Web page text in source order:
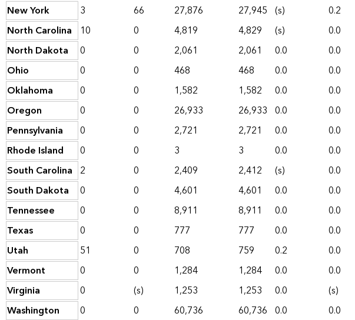
New York
3 66 27,876 27,945 (s) 0.2
North Carolina
10 0 4,819 4,829 (s) 0.0
North Dakota
0 0 2,061 2,061 0.0 0.0
Ohio
0 0 468 468 0.0 0.0
Oklahoma
0 0 1,582 1,582 0.0 0.0
Oregon
0 0 26,933 26,933 0.0 0.0
Pennsylvania
0 0 2,721 2,721 0.0 0.0
Rhode Island
0 0 3 3 0.0 0.0
South Carolina 2 0 2,409 2,412 (s) 0.0
South Dakota
0 0 4,601 4,601 0.0 0.0
Tennessee
0 0 8,911 8,911 0.0 0.0
Texas
0 0 777 777 0.0 0.0
Utah
51 0 708 759 0.2 0.0
Vermont
0 0 1,284 1,284 0.0 0.0
Virginia
0 (s) 1,253 1,253 0.0 (s)
Washington
0 0 60,736 60,736 0.0 0.0